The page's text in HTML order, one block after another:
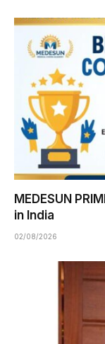
MEDESUN
in India
02/08/2026